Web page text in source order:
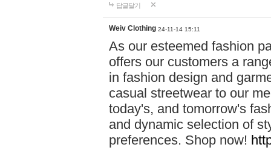
답글달기
Weiv Clothing 24-11-14 15:11
As our esteemed fashion
offers our customers a
in fashion design and
casual streetwear to our
today's, and tomorrow's
and dynamic selection of
preferences. Shop now!